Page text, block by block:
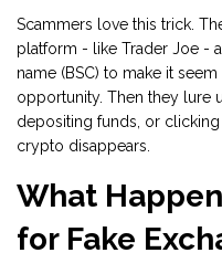
Scammers love this trick.
platform - like Trader Joe -
name (BSC) to make it
opportunity. Then they lure
depositing funds, or
crypto disappears.
What
for Fake